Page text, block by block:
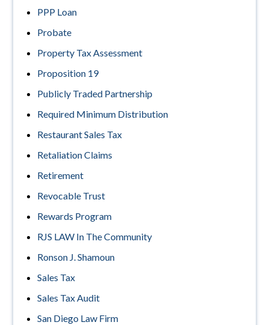
PPP Loan
Probate
Property Tax Assessment
Proposition 19
Publicly Traded Partnership
Required Minimum Distribution
Restaurant Sales Tax
Retaliation Claims
Retirement
Revocable Trust
Rewards Program
RJS LAW In The Community
Ronson J. Shamoun
Sales Tax
Sales Tax Audit
San Diego Law Firm